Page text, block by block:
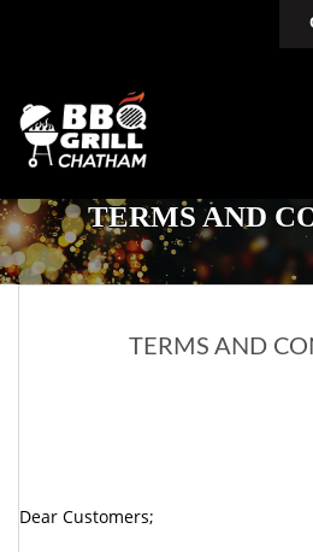
TERMS AND
TERMS AND
Dear Customers;